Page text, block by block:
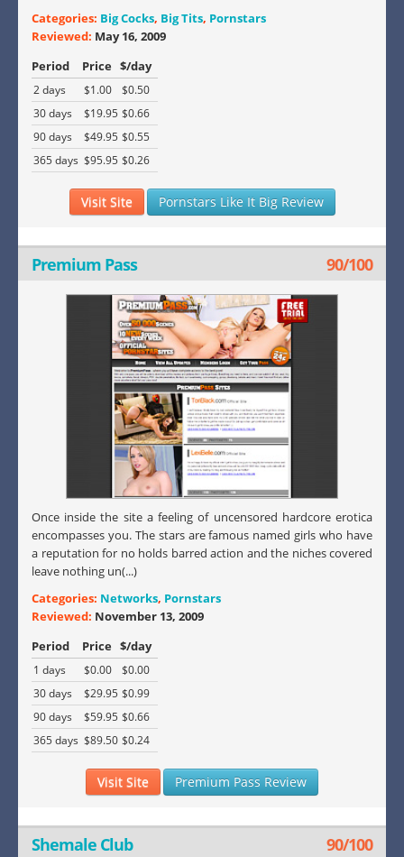
Categories: Big Cocks, Big Tits, Pornstars
Reviewed: May 16, 2009
Period
Price $/day
2 days $1.00
$0.50
30 days
$19.95 $0.66
90 days
$49.95 $0.55
365 days $95.95 $0.26
Visit Site Pornstars Like It Big Review
Premium Pass 90/100
Once inside the site a feeling of uncensored hardcore erotica
encompasses you. The stars are famous named girls who have
a reputation for no holds barred action and the niches covered
leave nothing un(...)
Categories: Networks, Pornstars
Reviewed: November 13, 2009
Period
Price $/day
1 days $0.00
$0.00
30 days
$29.95 $0.99
90 days
$59.95 $0.66
365 days $89.50 $0.24
Visit Site Premium Pass Review
Shemale Club 90/100